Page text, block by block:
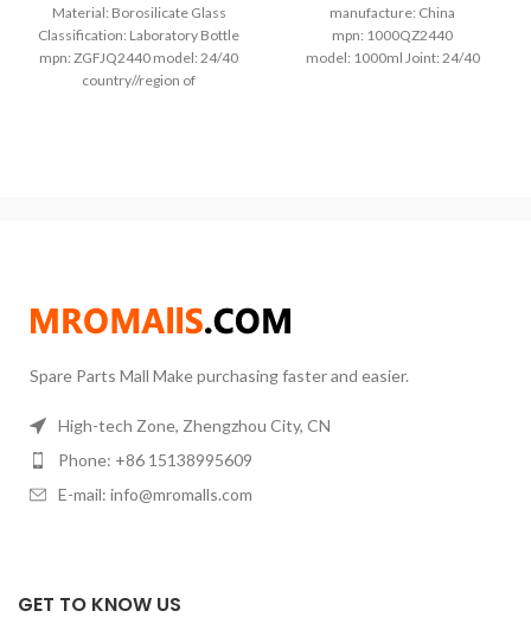
Material: Borosilicate Glass
Classification: Laboratory Bottle
mpn: ZGFJQ2440 model: 24/40
country//region of
manufacture: China
mpn: 1000QZ2440
model: 1000ml Joint: 24/40
Spare Parts Mall Make purchasing faster and easier.
High-tech Zone, Zhengzhou City, CN
Phone: +86 15138995609
E-mail: info@mromalls.com
GET TO KNOW US